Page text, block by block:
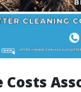
Costs